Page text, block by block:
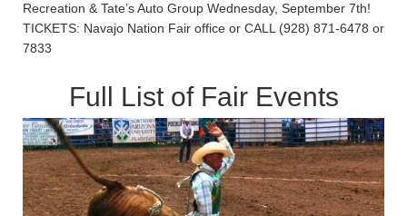
Recreation & Tate’s Auto Group Wednesday, September 7th!
TICKETS: Navajo Nation Fair office or CALL (928) 871-6478 or
7833
Full List of Fair Events